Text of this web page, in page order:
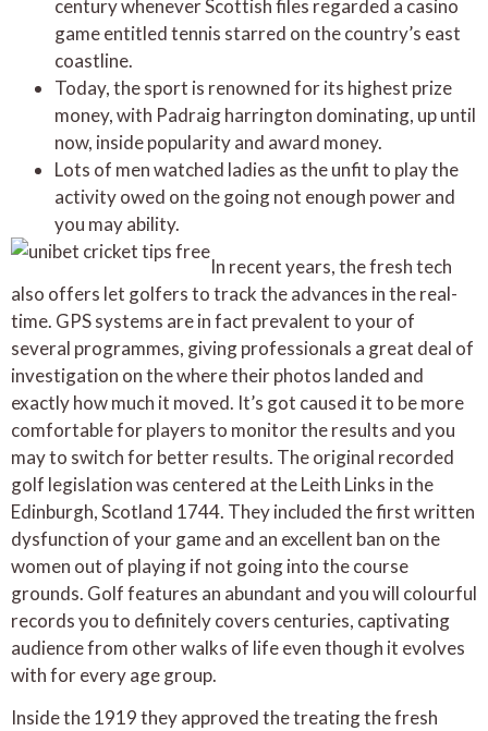
century whenever Scottish files regarded a casino
game entitled tennis starred on the country’s east
coastline.
Today, the sport is renowned for its highest prize
money, with Padraig harrington dominating, up until
now, inside popularity and award money.
Lots of men watched ladies as the unfit to play the
activity owed on the going not enough power and
you may ability.
In recent years, the fresh tech
also offers let golfers to track the advances in the real-
time. GPS systems are in fact prevalent to your of
several programmes, giving professionals a great deal of
investigation on the where their photos landed and
exactly how much it moved. It’s got caused it to be more
comfortable for players to monitor the results and you
may to switch for better results. The original recorded
golf legislation was centered at the Leith Links in the
Edinburgh, Scotland 1744. They included the first written
dysfunction of your game and an excellent ban on the
women out of playing if not going into the course
grounds. Golf features an abundant and you will colourful
records you to definitely covers centuries, captivating
audience from other walks of life even though it evolves
with for every age group.
Inside the 1919 they approved the treating the fresh